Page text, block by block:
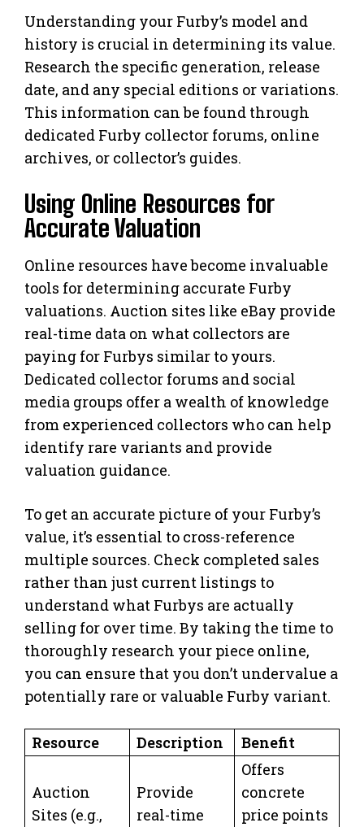
Understanding your Furby’s model and
history is crucial in determining its value.
Research the specific generation, release
date, and any special editions or variations.
This information can be found through
dedicated Furby collector forums, online
archives, or collector’s guides.
Using Online Resources for
Accurate Valuation
Online resources have become invaluable
tools for determining accurate Furby
valuations. Auction sites like eBay provide
real-time data on what collectors are
paying for Furbys similar to yours.
Dedicated collector forums and social
media groups offer a wealth of knowledge
from experienced collectors who can help
identify rare variants and provide
valuation guidance.
To get an accurate picture of your Furby’s
value, it’s essential to cross-reference
multiple sources. Check completed sales
rather than just current listings to
understand what Furbys are actually
selling for over time. By taking the time to
thoroughly research your piece online,
you can ensure that you don’t undervalue a
potentially rare or valuable Furby variant.
Resource Description Benefit
Auction
Sites (e.g.,
Provide
real-time
Offers
concrete
price points